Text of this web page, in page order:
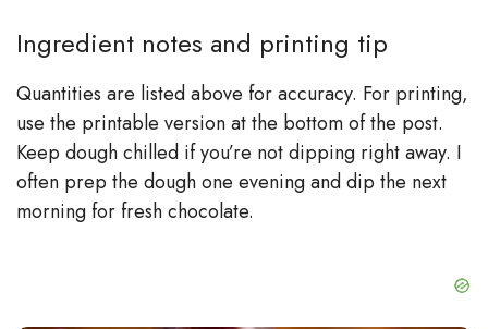
Ingredient notes and printing tip
Quantities are listed above for accuracy. For printing,
use the printable version at the bottom of the post.
Keep dough chilled if you’re not dipping right away. I
often prep the dough one evening and dip the next
morning for fresh chocolate.